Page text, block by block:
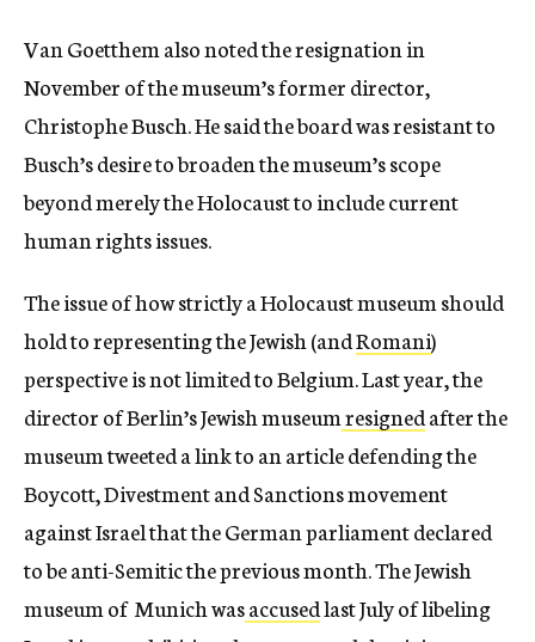
Van Goetthem also noted the resignation in
November of the museum’s former director,
Christophe Busch. He said the board was resistant to
Busch’s desire to broaden the museum’s scope
beyond merely the Holocaust to include current
human rights issues.
The issue of how strictly a Holocaust museum should
hold to representing the Jewish (andRomani)
perspective is not limited to Belgium. Last year, the
director of Berlin’s Jewish museumresignedafter the
museum tweeted a link to an article defending the
Boycott, Divestment and Sanctions movement
against Israel that the German parliament declared
to be anti-Semitic the previous month. The Jewish
museum of Munich wasaccusedlast July of libeling